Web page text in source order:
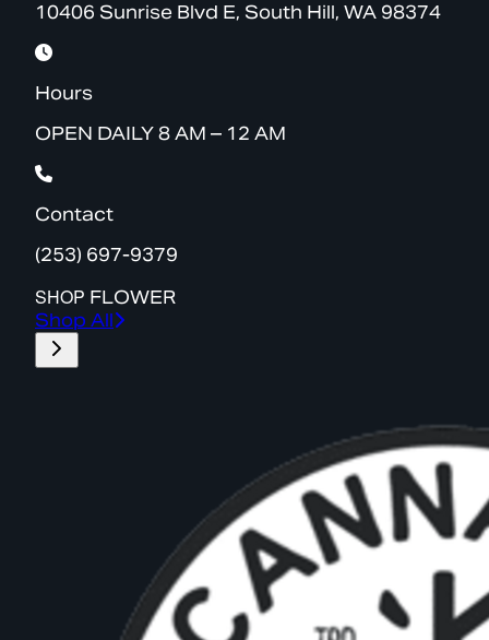
10406 Sunrise Blvd E, South Hill, WA 98374
Hours
OPEN DAILY 8 AM – 12 AM
Contact
(253) 697-9379
SHOP FLOWER
Shop All